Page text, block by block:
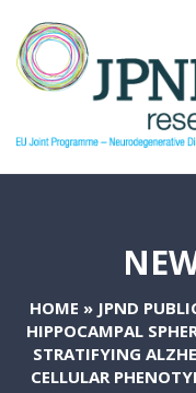
HOME » JPND
HIPPOCAMPAL
STRATIFYING
CELLULAR